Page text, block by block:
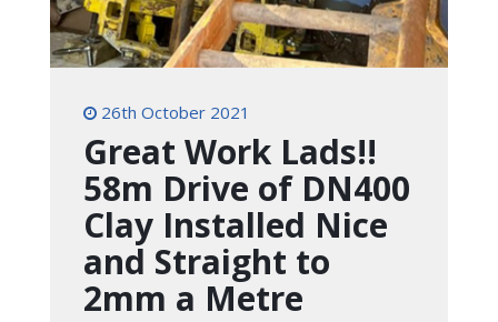
26th October 2021
Great Work Lads!!
58m Drive of DN400
Clay Installed Nice
and Straight to
2mm a Metre